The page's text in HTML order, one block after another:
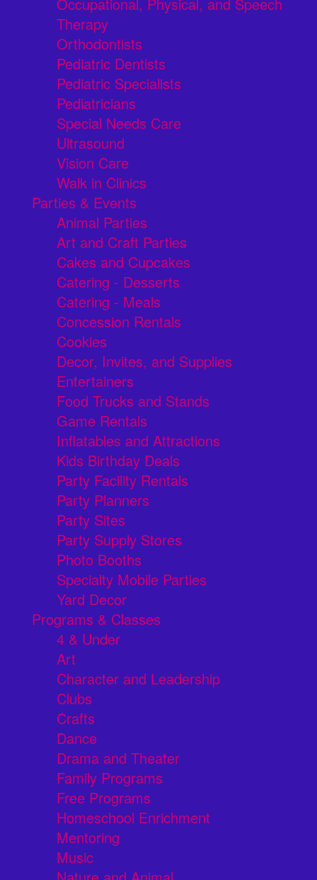
Occupational, Physical, and Speech
Therapy
Orthodontists
Pediatric Dentists
Pediatric Specialists
Pediatricians
Special Needs Care
Ultrasound
Vision Care
Walk in Clinics
Parties & Events
Animal Parties
Art and Craft Parties
Cakes and Cupcakes
Catering - Desserts
Catering - Meals
Concession Rentals
Cookies
Decor, Invites, and Supplies
Entertainers
Food Trucks and Stands
Game Rentals
Inflatables and Attractions
Kids Birthday Deals
Party Facility Rentals
Party Planners
Party Sites
Party Supply Stores
Photo Booths
Specialty Mobile Parties
Yard Decor
Programs & Classes
4 & Under
Art
Character and Leadership
Clubs
Crafts
Dance
Drama and Theater
Family Programs
Free Programs
Homeschool Enrichment
Mentoring
Music